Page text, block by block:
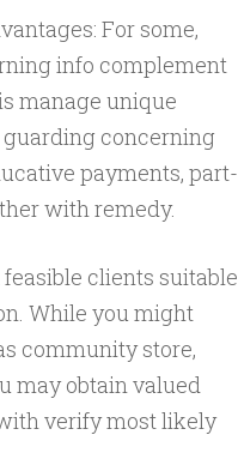
For some,
info complement
manage unique
concerning
payments, part-
with remedy.
clients suitable
While you might
community store,
may obtain valued
verify most likely